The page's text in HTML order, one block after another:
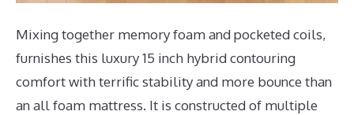
Mixing together memory foam and pocketed coils,
furnishes this luxury 15 inch hybrid contouring
comfort with terrific stability and more bounce than
an all foam mattress. It is constructed of multiple